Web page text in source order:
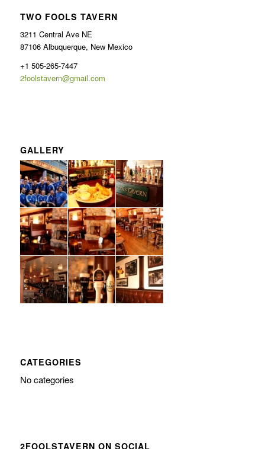
TWO FOOLS TAVERN
3211 Central Ave NE
87106 Albuquerque, New Mexico
+1 505-265-7447
2foolstavern@gmail.com
GALLERY
CATEGORIES
No categories
2FOOLSTAVERN ON SOCIAL